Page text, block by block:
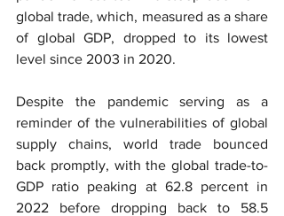
global trade, which, measured as a share
of global GDP, dropped to its lowest
level since 2003 in 2020.
Despite the pandemic serving as a
reminder of the vulnerabilities of global
supply chains, world trade bounced
back promptly, with the global trade-to-
GDP ratio peaking at 62.8 percent in
2022 before dropping back to 58.5